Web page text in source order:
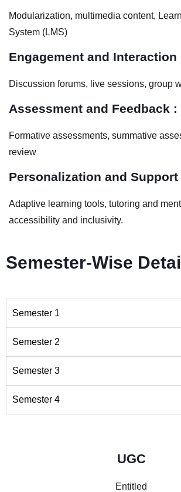
Modularization, multimedia content,
System (LMS)
Engagement and Interaction
Discussion forums, live sessions, group
Assessment and Feedback :
Formative assessments, summative
review
Personalization and Support
Adaptive learning tools, tutoring and
accessibility and inclusivity.
Semester-Wise
Semester 1
Semester 2
Semester 3
Semester 4
UGC
Entitled